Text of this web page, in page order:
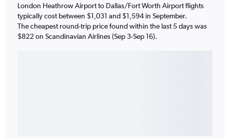
London Heathrow Airport to Dallas/Fort Worth Airport flights
typically cost between $1,031 and $1,594 in September.
The cheapest round-trip price found within the last 5 days was
$822 on Scandinavian Airlines (Sep 3-Sep 16).